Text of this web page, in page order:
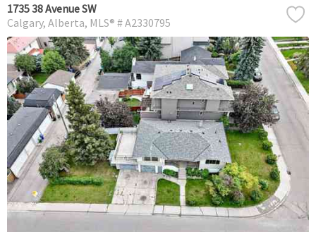
1735 38 Avenue SW
Calgary Alberta MLS® # A2330795